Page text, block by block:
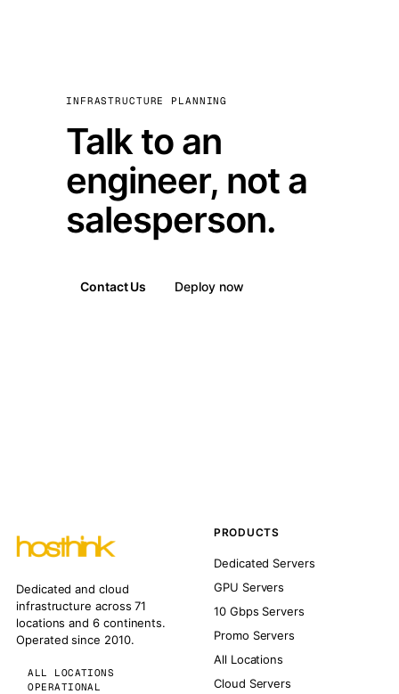
INFRASTRUCTURE PLANNING
Talk to an
engineer, not a
salesperson.
Contact Us Deploy now
Dedicated and cloud
infrastructure across 71
locations and 6 continents.
Operated since 2010.
ALL LOCATIONS
OPERATIONAL
PRODUCTS
Dedicated Servers
GPU Servers
10 Gbps Servers
Promo Servers
All Locations
Cloud Servers